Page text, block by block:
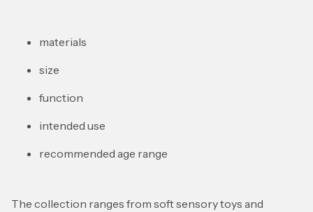
materials
size
function
intended use
recommended age range
The collection ranges from soft sensory toys and